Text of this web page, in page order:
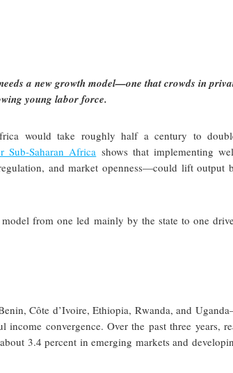
a new growth model—one that crowds in
young labor force.
would take roughly half a century to
Sub-Saharan Africa shows that implementing
and market openness—could lift output
from one led mainly by the state to one
Côte d’Ivoire, Ethiopia, Rwanda, and
convergence. Over the past three years,
3.4 percent in emerging markets and